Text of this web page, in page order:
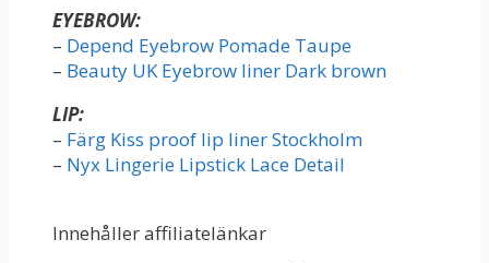
EYEBROW:
– Depend Eyebrow Pomade Taupe
– Beauty UK Eyebrow liner Dark brown
LIP:
– Färg Kiss proof lip liner Stockholm
– Nyx Lingerie Lipstick Lace Detail
Innehåller affiliatelänkar